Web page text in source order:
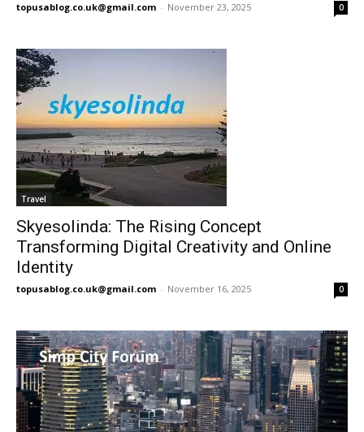
topusablog.co.uk@gmail.com - November 23, 2025 0
Travel
Skyesolinda: The Rising Concept
Transforming Digital Creativity and Online
Identity
topusablog.co.uk@gmail.com - November 16, 2025 0